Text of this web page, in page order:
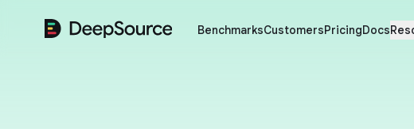
DeepSource BenchmarksCustomersPricingDocs